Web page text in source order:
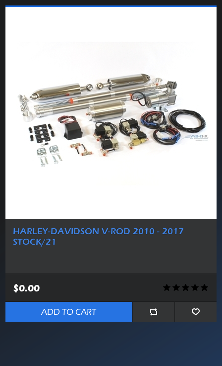
HARLEY-DAVIDSON V-ROD 2010 - 2017
STOCK/21
$0.00
ADD TO CART